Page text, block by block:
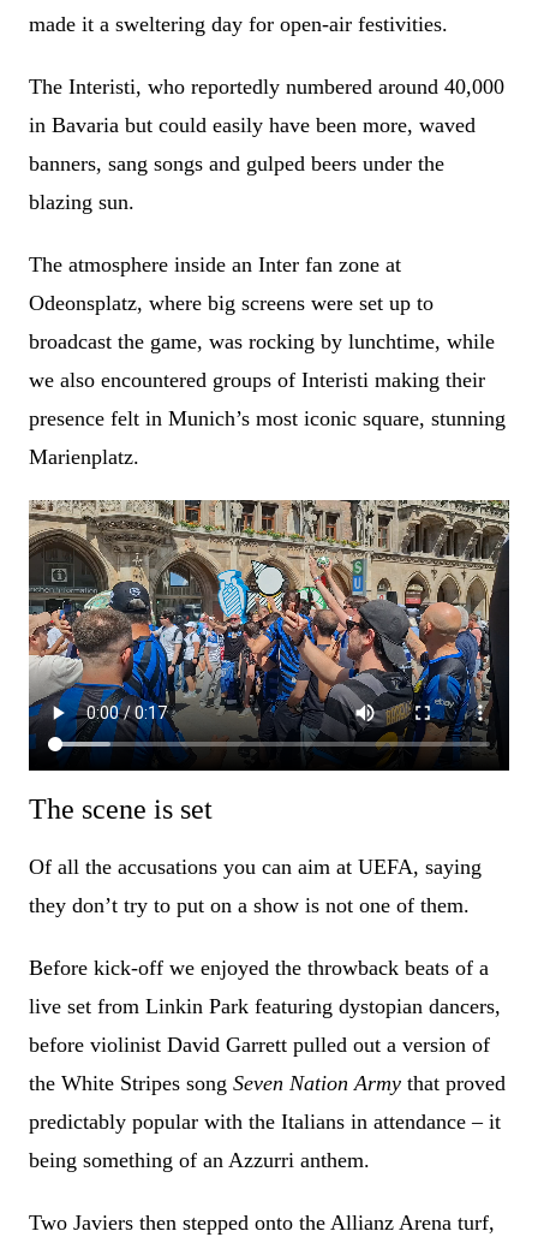
made it a sweltering day for open-air festivities.
The Interisti, who reportedly numbered around 40,000
in Bavaria but could easily have been more, waved
banners, sang songs and gulped beers under the
blazing sun.
The atmosphere inside an Inter fan zone at
Odeonsplatz, where big screens were set up to
broadcast the game, was rocking by lunchtime, while
we also encountered groups of Interisti making their
presence felt in Munich’s most iconic square, stunning
Marienplatz.
The scene is set
Of all the accusations you can aim at UEFA, saying
they don’t try to put on a show is not one of them.
Before kick-off we enjoyed the throwback beats of a
live set from Linkin Park featuring dystopian dancers,
before violinist David Garrett pulled out a version of
the White Stripes song Seven Nation Army that proved
predictably popular with the Italians in attendance – it
being something of an Azzurri anthem.
Two Javiers then stepped onto the Allianz Arena turf,